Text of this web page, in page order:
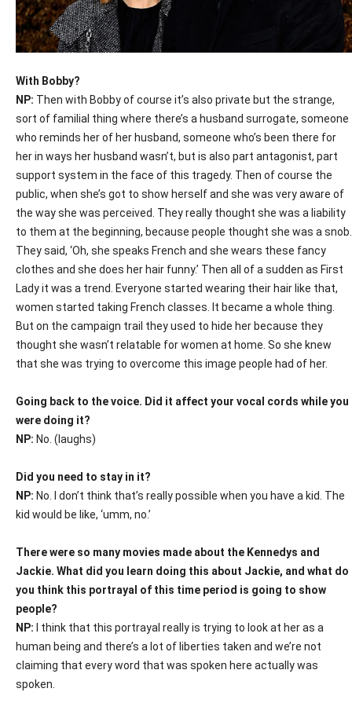
With Bobby?
NP: Then with Bobby of course it’s also private but the strange,
sort of familial thing where there’s a husband surrogate, someone
who reminds her of her husband, someone who’s been there for
her in ways her husband wasn’t, but is also part antagonist, part
support system in the face of this tragedy. Then of course the
public, when she’s got to show herself and she was very aware of
the way she was perceived. They really thought she was a liability
to them at the beginning, because people thought she was a snob.
They said, ‘Oh, she speaks French and she wears these fancy
clothes and she does her hair funny.’ Then all of a sudden as First
Lady it was a trend. Everyone started wearing their hair like that,
women started taking French classes. It became a whole thing.
But on the campaign trail they used to hide her because they
thought she wasn’t relatable for women at home. So she knew
that she was trying to overcome this image people had of her.
Going back to the voice. Did it affect your vocal cords while you
were doing it?
NP: No. (laughs)
Did you need to stay in it?
NP: No. I don’t think that’s really possible when you have a kid. The
kid would be like, ‘umm, no.’
There were so many movies made about the Kennedys and
Jackie. What did you learn doing this about Jackie, and what do
you think this portrayal of this time period is going to show
people?
NP: I think that this portrayal really is trying to look at her as a
human being and there’s a lot of liberties taken and we’re not
claiming that every word that was spoken here actually was
spoken.